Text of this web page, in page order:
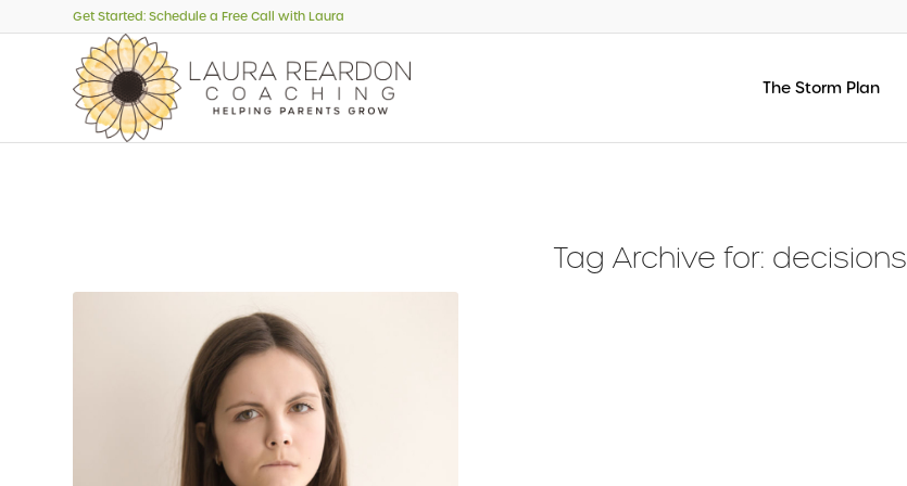
Get Started: Schedule a Free Call with Laura
The Storm Plan
Tag Archive for: decisions